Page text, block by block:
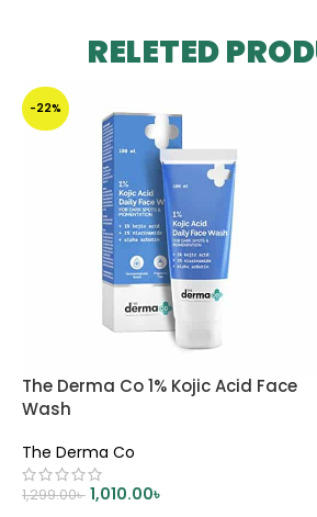
RELETED
-22%
The Derma Co 1% Kojic Acid Face
Wash
The Derma Co
1,299.00৳ 1,010.00৳